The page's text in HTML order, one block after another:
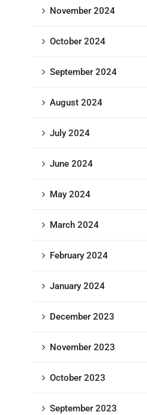
November 2024
October 2024
September 2024
August 2024
July 2024
June 2024
May 2024
March 2024
February 2024
January 2024
December 2023
November 2023
October 2023
September 2023